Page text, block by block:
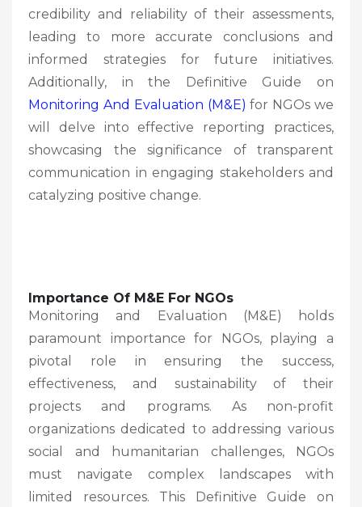
credibility and reliability of their assessments,
leading to more accurate conclusions and
informed strategies for future initiatives.
Additionally, in the Definitive Guide on
Monitoring And Evaluation (M&E) for NGOs we
will delve into effective reporting practices,
showcasing the significance of transparent
communication in engaging stakeholders and
catalyzing positive change.
Importance Of M&E For NGOs
Monitoring and Evaluation (M&E) holds
paramount importance for NGOs, playing a
pivotal role in ensuring the success,
effectiveness, and sustainability of their
projects and programs. As non-profit
organizations dedicated to addressing various
social and humanitarian challenges, NGOs
must navigate complex landscapes with
limited resources. This Definitive Guide on